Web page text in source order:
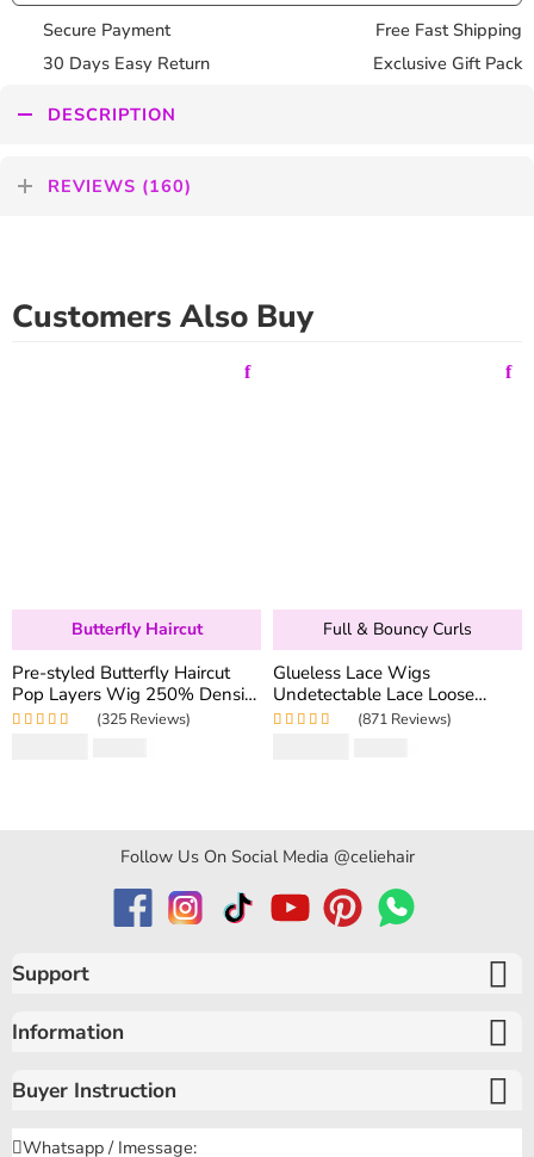
Secure Payment
Free Fast Shipping
30 Days Easy Return
Exclusive Gift Pack
DESCRIPTION
REVIEWS (160)
Customers Also Buy
Butterfly Haircut
Pre-styled Butterfly Haircut
Pop Layers Wig 250% Density
6×5 Wear Go Glueless Wig
(325 Reviews)
Full & Bouncy Curls
Glueless Lace Wigs
Undetectable Lace Loose
Wave Wig 250% Density
(871 Reviews)
Follow Us On Social Media @celiehair
Support
Information
Buyer Instruction
Whatsapp / Imessage: